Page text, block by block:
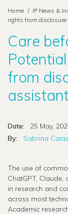
Home / IP News &
rights from
Care
from
Date:
25 May,
By:
Sabrina
The use of
ChatGPT,
in research and
across most
Academic